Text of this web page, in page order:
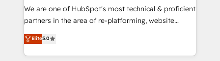
rooted in RevOps principles, integrates analysis,
training, planning, and qualification. Leveraging
inbound marketing tactics, we focus on
understanding, nurturing, and converting leads.
We are one of HubSpot's most technical & proficient
partners in the area of re-platforming, website
design & development. We specialize in multi-hub
implementations for mid-market & enterprise
companies. We are woman-owned, powered by
Elite5.0